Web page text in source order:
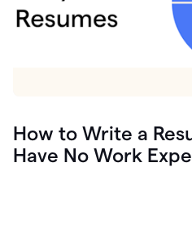
How to Write a
Have No Work